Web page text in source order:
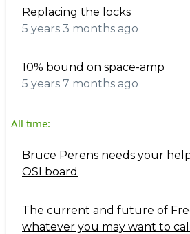
Replacing the locks
5 years 3 months ago
10% bound on space-amp
5 years 7 months ago
All time:
Bruce Perens needs your
OSI board
The current and future of
whatever you may want to